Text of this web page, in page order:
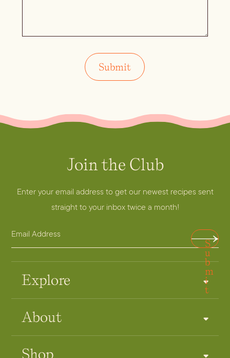
Explore
About
Shop
Join the Club
Enter your email address to get our newest recipes sent
straight to your inbox twice a month!
A
d
d
E
E
m
a
d
S
u
b
m
i
t